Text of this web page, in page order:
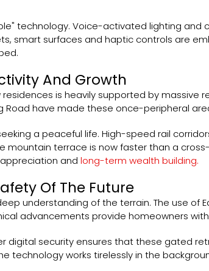
technology. Voice-activated lighting
smart surfaces and haptic controls are
And Growth
is heavily supported by massive
Road have made these once-peripheral
a peaceful life. High-speed rail
terrace is now faster than a
and long-term wealth building.
Of The Future
understanding of the terrain. The use
advancements provide homeowners
digital security ensures that these gated
technology works tirelessly in the